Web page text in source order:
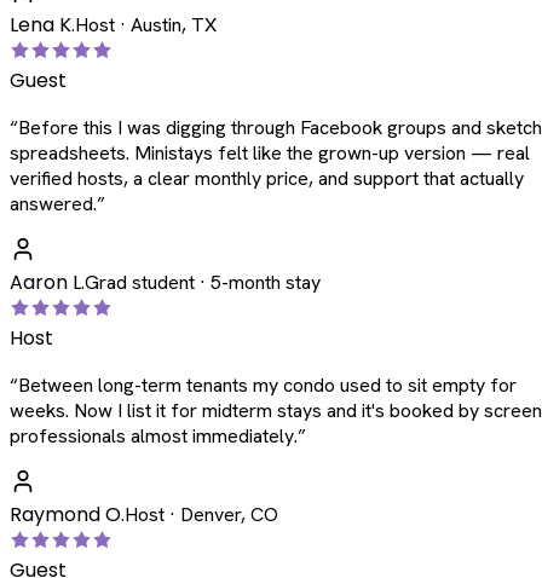
Lena K.Host · Austin, TX
Guest
“Before this I was digging through Facebook groups and
spreadsheets. Ministays felt like the grown-up version — real
verified hosts, a clear monthly price, and support that actually
answered.”
Aaron L.Grad student · 5-month stay
Host
“Between long-term tenants my condo used to sit empty for
weeks. Now I list it for midterm stays and it's booked by
professionals almost immediately.”
Raymond O.Host · Denver, CO
Guest